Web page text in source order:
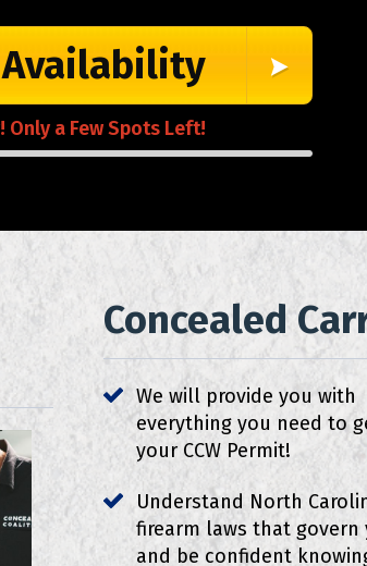
Availability
Only a Few Spots Left!
Concealed
We will provide you with
everything you need to
your CCW Permit!
Understand North
firearm laws that govern
and be confident